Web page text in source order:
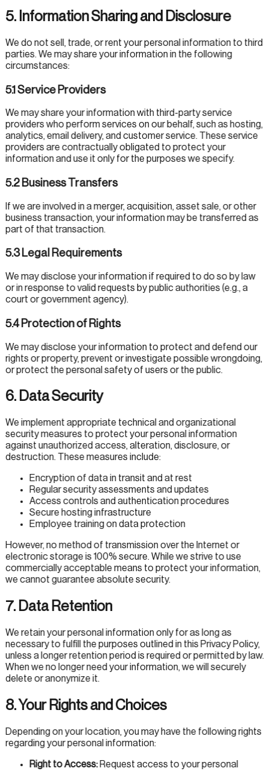
5. Information Sharing and Disclosure
We do not sell, trade, or rent your personal information to third
parties. We may share your information in the following
circumstances:
5.1 Service Providers
We may share your information with third-party service
providers who perform services on our behalf, such as hosting,
analytics, email delivery, and customer service. These service
providers are contractually obligated to protect your
information and use it only for the purposes we specify.
5.2 Business Transfers
If we are involved in a merger, acquisition, asset sale, or other
business transaction, your information may be transferred as
part of that transaction.
5.3 Legal Requirements
We may disclose your information if required to do so by law
or in response to valid requests by public authorities (e.g., a
court or government agency).
5.4 Protection of Rights
We may disclose your information to protect and defend our
rights or property, prevent or investigate possible wrongdoing,
or protect the personal safety of users or the public.
6. Data Security
We implement appropriate technical and organizational
security measures to protect your personal information
against unauthorized access, alteration, disclosure, or
destruction. These measures include:
Encryption of data in transit and at rest
Regular security assessments and updates
Access controls and authentication procedures
Secure hosting infrastructure
Employee training on data protection
However, no method of transmission over the Internet or
electronic storage is 100% secure. While we strive to use
commercially acceptable means to protect your information,
we cannot guarantee absolute security.
7. Data Retention
We retain your personal information only for as long as
necessary to fulfill the purposes outlined in this Privacy Policy,
unless a longer retention period is required or permitted by law.
When we no longer need your information, we will securely
delete or anonymize it.
8. Your Rights and Choices
Depending on your location, you may have the following rights
regarding your personal information:
Right to Access:Request access to your personal